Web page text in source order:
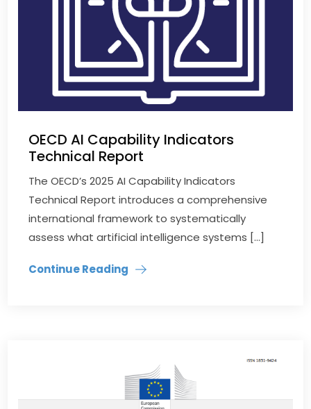
OECD AI Capability Indicators
Technical Report
The OECD’s 2025 AI Capability Indicators
Technical Report introduces a comprehensive
international framework to systematically
assess what artificial intelligence systems […]
Continue Reading